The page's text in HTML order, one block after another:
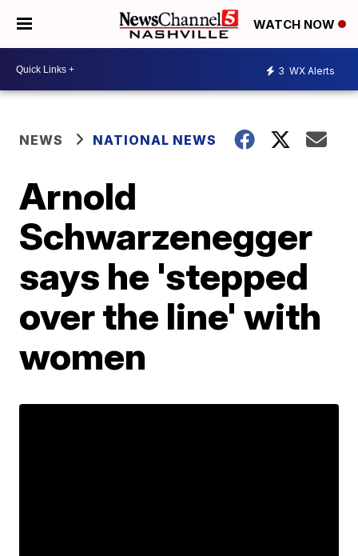
WATCH NOW
3 WX Alerts
NEWS NATIONAL NEWS
Arnold
Schwarzenegger
says he 'stepped
over the line' with
women